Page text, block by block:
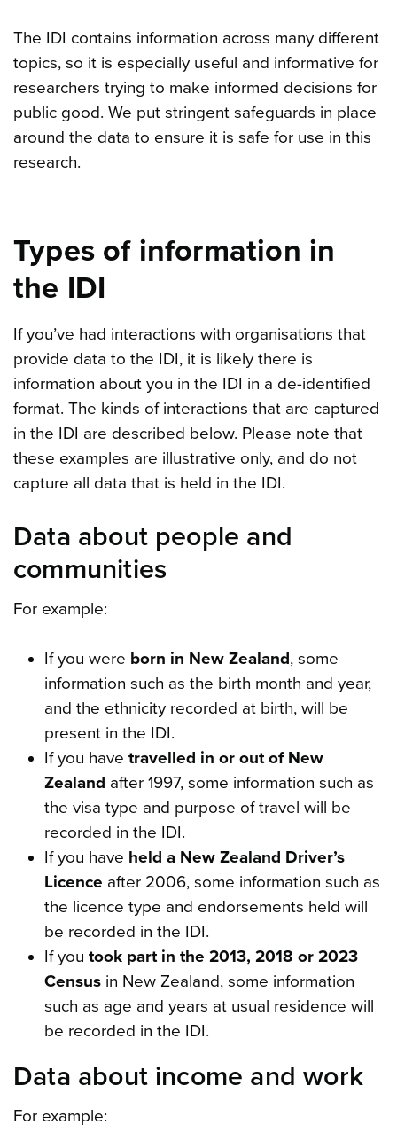
The IDI contains information across many different
topics, so it is especially useful and informative for
researchers trying to make informed decisions for
public good. We put stringent safeguards in place
around the data to ensure it is safe for use in this
research.
Types of information in
the IDI
If you’ve had interactions with organisations that
provide data to the IDI, it is likely there is
information about you in the IDI in a de-identified
format. The kinds of interactions that are captured
in the IDI are described below. Please note that
these examples are illustrative only, and do not
capture all data that is held in the IDI.
Data about people and
communities
For example:
If you were born in New Zealand, some
information such as the birth month and year,
and the ethnicity recorded at birth, will be
present in the IDI.
If you have travelled in or out of New
Zealand after 1997, some information such as
the visa type and purpose of travel will be
recorded in the IDI.
If you have held a New Zealand Driver’s
Licence after 2006, some information such as
the licence type and endorsements held will
be recorded in the IDI.
If you took part in the 2013, 2018 or 2023
Censusin New Zealand, some information
such as age and years at usual residence will
be recorded in the IDI.
Data about income and work
For example: